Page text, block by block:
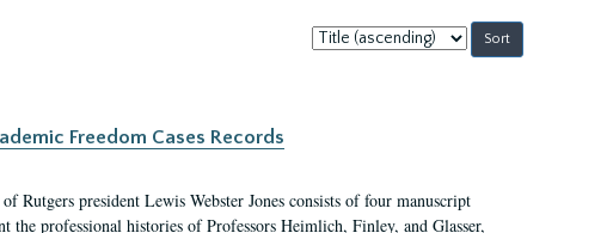
Sort
by:
Freedom Cases Records
Rutgers president Lewis Webster Jones consists of four manuscript
the professional histories of Professors Heimlich, Finley, and Glasser,